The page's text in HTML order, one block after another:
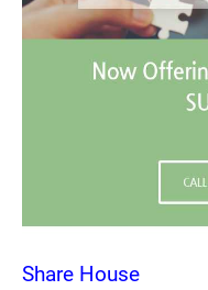
Share House